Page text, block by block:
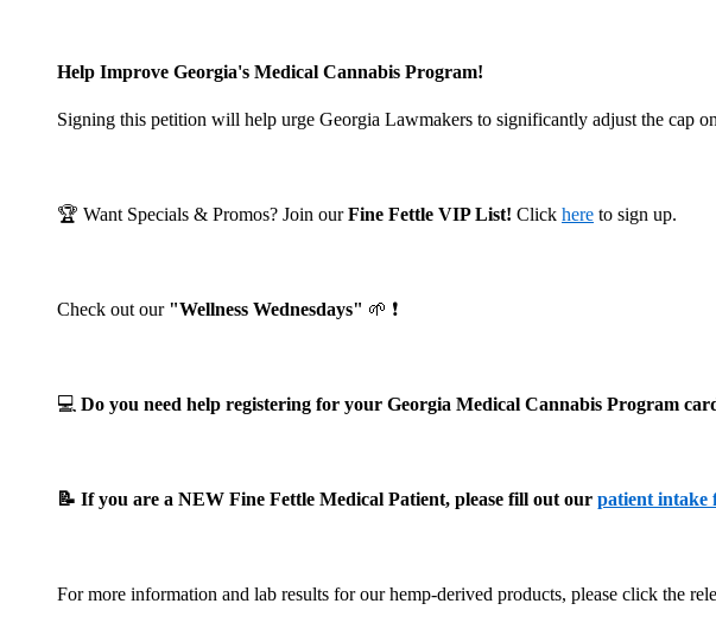
Help Improve Georgia's Medical Cannabis Program!
Signing this petition will help urge Georgia Lawmakers to significantly adjust the cap
🏆 Want Specials & Promos? Join ourFine Fettle VIP List! Click here to sign up.
Check out our "Wellness Wednesdays" 🌱 ❗
💻 Do you need help registering for your Georgia Medical Cannabis Program
📝 If you are a NEW Fine Fettle Medical Patient, please fill out our patient intake
For more information and lab results for our hemp-derived products, please click the